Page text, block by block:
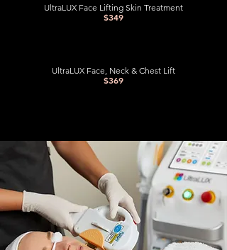
UltraLUX Face Lifting Skin Treatment
$349
UltraLUX Face, Neck & Chest Lift
$369